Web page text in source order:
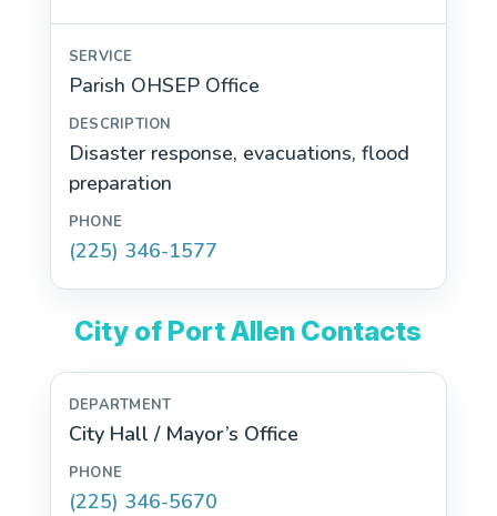
Parish OHSEP Office
Disaster response, evacuations, flood
preparation
(225) 346-1577
City of Port Allen Contacts
City Hall / Mayor’s Office
(225) 346-5670